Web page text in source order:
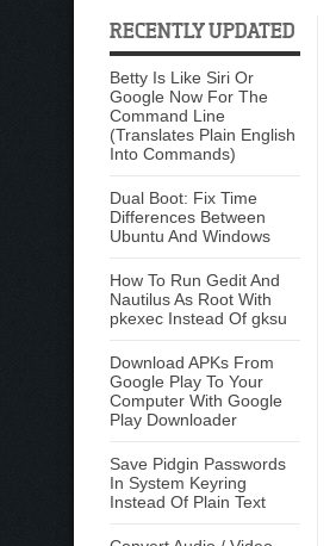
RECENTLY UPDATED
Betty Is Like Siri Or
Google Now For The
Command Line
(Translates Plain English
Into Commands)
Dual Boot: Fix Time
Differences Between
Ubuntu And Windows
How To Run Gedit And
Nautilus As Root With
pkexec Instead Of gksu
Download APKs From
Google Play To Your
Computer With Google
Play Downloader
Save Pidgin Passwords
In System Keyring
Instead Of Plain Text